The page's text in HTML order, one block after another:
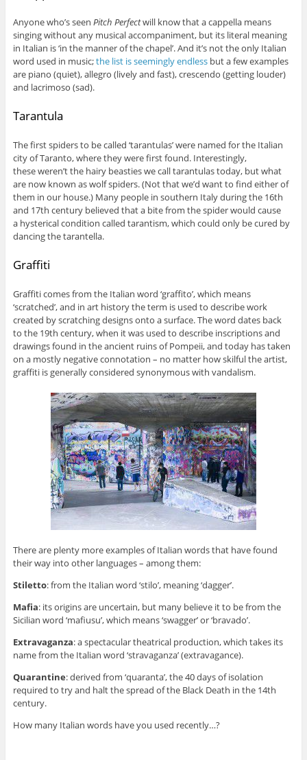
Anyone who’s seen Pitch Perfectwill know that a cappella means
singing without any musical accompaniment, but its literal meaning
in Italian is ‘in the manner of the chapel’. And it’s not the only Italian
word used in music;the list is seemingly endlessbut a few examples
are piano (quiet), allegro (lively and fast), crescendo (getting louder)
and lacrimoso (sad).
Tarantula
The first spiders to be called ‘tarantulas’ were named for the Italian
city of Taranto, where they were first found. Interestingly,
these weren’t the hairy beasties we call tarantulas today, but what
are now known as wolf spiders. (Not that we’d want to find either of
them in our house.) Many people in southern Italy during the 16th
and 17th century believed that a bite from the spider would cause
a hysterical condition called tarantism, which could only be cured by
dancing the tarantella.
Graffiti
Graffiti comes from the Italian word ‘graffito’, which means
‘scratched’, and in art history the term is used to describe work
created by scratching designs onto a surface. The word dates back
to the 19th century, when it was used to describe inscriptions and
drawings found in the ancient ruins of Pompeii, and today has taken
on a mostly negative connotation – no matter how skilful the artist,
graffiti is generally considered synonymous with vandalism.
There are plenty more examples of Italian words that have found
their way into other languages – among them:
Stiletto: from the Italian word ‘stilo’, meaning ‘dagger’.
Mafia: its origins are uncertain, but many believe it to be from the
Sicilian word ‘mafiusu’, which means ‘swagger’ or ‘bravado’.
Extravaganza: a spectacular theatrical production, which takes its
name from the Italian word ‘stravaganza’ (extravagance).
Quarantine: derived from ‘quaranta’, the 40 days of isolation
required to try and halt the spread of the Black Death in the 14th
century.
How many Italian words have you used recently…?